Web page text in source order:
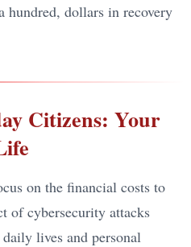
hundred, dollars in recovery
Citizens: Your
on the financial costs to
of cybersecurity attacks
lives and personal